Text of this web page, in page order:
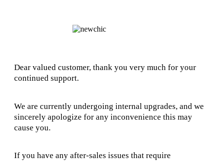
Dear valued customer, thank you very much for your
continued support.
We are currently undergoing internal upgrades, and we
sincerely apologize for any inconvenience this may
cause you.
If you have any after-sales issues that require